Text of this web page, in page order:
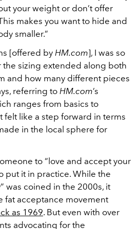
your weight or don’t offer
makes you want to hide and
smaller.”
[offered by HM.com], I was so
the sizing extended along both
and how many different pieces
referring to HM.com’s
ranges from basics to
felt like a step forward in terms
in the local sphere for
to “love and accept your
put it in practice. While the
” was coined in the 2000s, it
fat acceptance movement
as 1969. But even with over
advocating for the